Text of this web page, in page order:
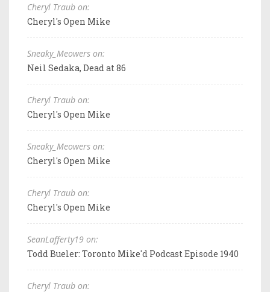
Cheryl Traub on:
Cheryl's Open Mike
Sneaky_Meowers on:
Neil Sedaka, Dead at 86
Cheryl Traub on:
Cheryl's Open Mike
Sneaky_Meowers on:
Cheryl's Open Mike
Cheryl Traub on:
Cheryl's Open Mike
SeanLafferty19 on:
Todd Bueler: Toronto Mike'd Podcast Episode 1940
Cheryl Traub on: